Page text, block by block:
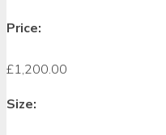
Price:
£1,200.00
Size: